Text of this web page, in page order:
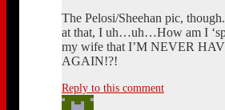
The Pelosi/Sheehan pic,
at that, I uh…uh…How am I
my wife that I’M NEVER
AGAIN!?!
Reply to this comment